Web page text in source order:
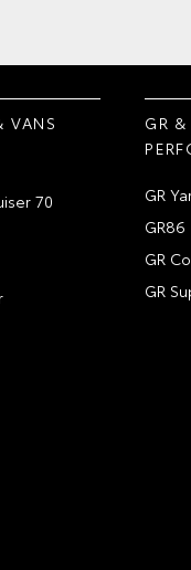
VANS
70
GR &
GR
GR86
GR
GR